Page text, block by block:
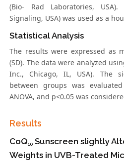
(Bio- Rad Laboratories,
Signaling, USA) was used as a
Statistical Analysis
The results were expressed as
(SD). The data were analyzed
Inc., Chicago, IL, USA). The
between groups was
ANOVA, and p<0.05 was
Results
CoQ10 Sunscreen slightly
Weights in UVB-Treated